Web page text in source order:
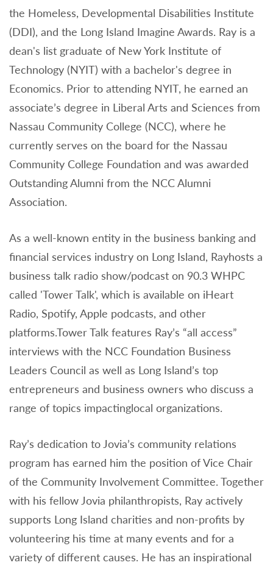
the Homeless, Developmental Disabilities Institute
(DDI), and the Long Island Imagine Awards. Ray is a
dean's list graduate of New York Institute of
Technology (NYIT) with a bachelor's degree in
Economics. Prior to attending NYIT, he earned an
associate’s degree in Liberal Arts and Sciences from
Nassau Community College (NCC), where he
currently serves on the board for the Nassau
Community College Foundation and was awarded
Outstanding Alumni from the NCC Alumni
Association.
As a well-known entity in the business banking and
financial services industry on Long Island, Rayhosts a
business talk radio show/podcast on 90.3 WHPC
called 'Tower Talk', which is available on iHeart
Radio, Spotify, Apple podcasts, and other
platforms.Tower Talk features Ray’s “all access”
interviews with the NCC Foundation Business
Leaders Council as well as Long Island’s top
entrepreneurs and business owners who discuss a
range of topics impactinglocal organizations.
Ray’s dedication to Jovia’s community relations
program has earned him the position of Vice Chair
of the Community Involvement Committee. Together
with his fellow Jovia philanthropists, Ray actively
supports Long Island charities and non-profits by
volunteering his time at many events and for a
variety of different causes. He has an inspirational